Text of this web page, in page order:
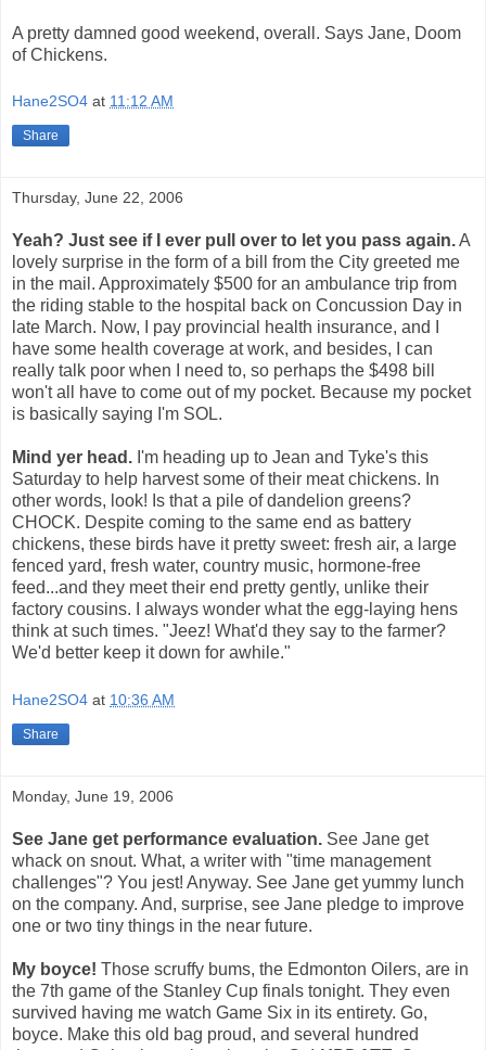
A pretty damned good weekend, overall. Says Jane, Doom
of Chickens.
Hane2SO4 at 11:12 AM
Share
Thursday, June 22, 2006
Yeah? Just see if I ever pull over to let you pass again.A
lovely surprise in the form of a bill from the City greeted me
in the mail. Approximately $500 for an ambulance trip from
the riding stable to the hospital back on Concussion Day in
late March. Now, I pay provincial health insurance, and I
have some health coverage at work, and besides, I can
really talk poor when I need to, so perhaps the $498 bill
won't all have to come out of my pocket. Because my pocket
is basically saying I'm SOL.
Mind yer head. I'm heading up to Jean and Tyke's this
Saturday to help harvest some of their meat chickens. In
other words, look! Is that a pile of dandelion greens?
CHOCK. Despite coming to the same end as battery
chickens, these birds have it pretty sweet: fresh air, a large
fenced yard, fresh water, country music, hormone-free
feed...and they meet their end pretty gently, unlike their
factory cousins. I always wonder what the egg-laying hens
think at such times. "Jeez! What'd they say to the farmer?
We'd better keep it down for awhile."
Hane2SO4 at 10:36 AM
Share
Monday, June 19, 2006
See Jane get performance evaluation. See Jane get
whack on snout. What, a writer with "time management
challenges"? You jest! Anyway. See Jane get yummy lunch
on the company. And, surprise, see Jane pledge to improve
one or two tiny things in the near future.
My boyce! Those scruffy bums, the Edmonton Oilers, are in
the 7th game of the Stanley Cup finals tonight. They even
survived having me watch Game Six in its entirety. Go,
boyce. Make this old bag proud, and several hundred